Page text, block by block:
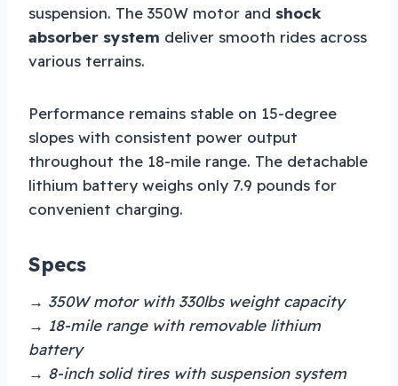
suspension. The 350W motor and shock
absorber system deliver smooth rides across
various terrains.
Performance remains stable on 15-degree
slopes with consistent power output
throughout the 18-mile range. The detachable
lithium battery weighs only 7.9 pounds for
convenient charging.
Specs
→ 350W motor with 330lbs weight capacity
→ 18-mile range with removable lithium
battery
→ 8-inch solid tires with suspension system